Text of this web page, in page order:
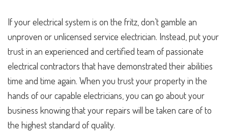
If your electrical system is on the fritz, don’t gamble an
unproven or unlicensed service electrician. Instead, put your
trust in an experienced and certified team of passionate
electrical contractors that have demonstrated their abilities
time and time again. When you trust your property in the
hands of our capable electricians, you can go about your
business knowing that your repairs will be taken care of to
the highest standard of quality.